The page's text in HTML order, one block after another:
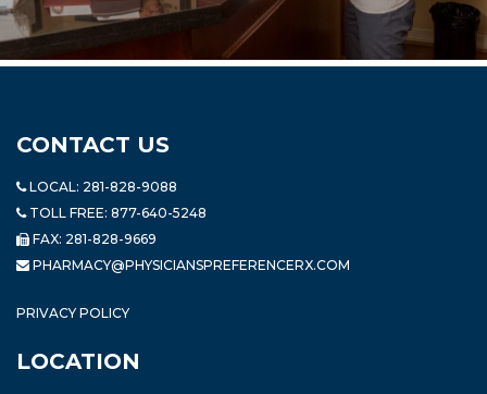
CONTACT US
LOCAL: 281-828-9088
TOLL FREE: 877-640-5248
FAX: 281-828-9669
PHARMACY@PHYSICIANSPREFERENCERX.COM
PRIVACY POLICY
LOCATION